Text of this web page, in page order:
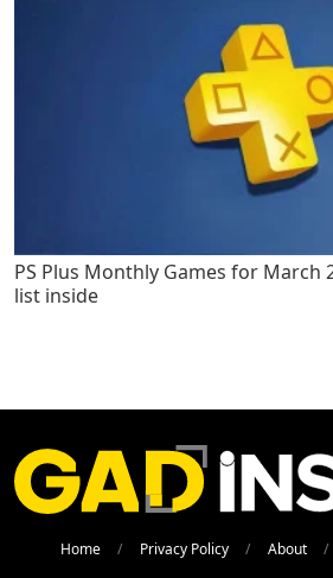
PS Plus Monthly Games for March
list inside
Home Privacy Policy About